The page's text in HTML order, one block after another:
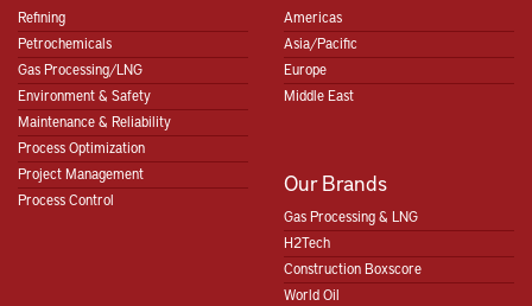
Refining
Petrochemicals
Gas Processing/LNG
Environment & Safety
Maintenance & Reliability
Process Optimization
Project Management
Process Control
Americas
Asia/Pacific
Europe
Middle East
Our Brands
Gas Processing & LNG
H2Tech
Construction Boxscore
World Oil